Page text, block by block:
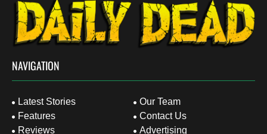
NAVIGATION
Latest Stories
Features
Reviews
Our Team
Contact Us
Advertising